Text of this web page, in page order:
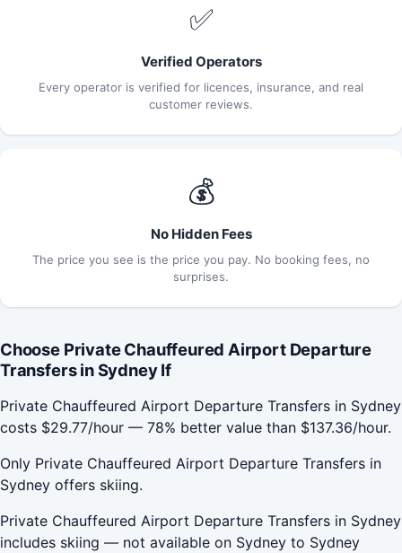
✅
Verified Operators
Every operator is verified for licences, insurance, and real
customer reviews.
💰
No Hidden Fees
The price you see is the price you pay. No booking fees, no
surprises.
Choose Private Chauffeured Airport Departure
Transfers in Sydney If
Private Chauffeured Airport Departure Transfers in Sydney
costs $29.77/hour — 78% better value than $137.36/hour.
Only Private Chauffeured Airport Departure Transfers in
Sydney offers skiing.
Private Chauffeured Airport Departure Transfers in Sydney
includes skiing — not available on Sydney to Sydney